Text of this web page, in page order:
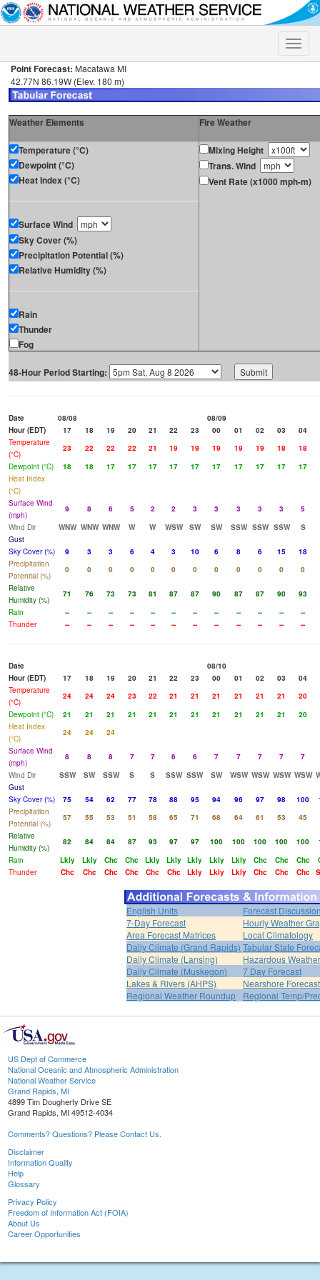
Toggle
Point Forecast: Macatawa MI
42.77N 86.19W (Elev. 180 m)
Weather Elements Fire Weather
Temperature (°C)
Dewpoint (°C)
Heat Index (°C)
Surface Wind
Sky Cover (%)
Precipitation Potential (%)
Relative Humidity (%)
Rain
Thunder
Fog
Mixing Height
Trans. Wind
Vent Rate (x1000 mph-m)
48-Hour Period Starting:
Date 08/08
08/09
Hour (EDT)
17 18 19 20 21 22 23 00 01 02 03
04
Temperature
(°C)
23 22 22 22 21 19 19 19 19 19 18
18
Dewpoint (°C)
18 18 17 17 17 17 17 17 17 17 17
17
Heat Index
(°C)
Surface Wind
(mph)
9 8 6 5 2 2 3 3 3 3 3
5
Wind Dir
WNW WNW WNW W W WSW SW SW SSW SSW SSW
S
Gust
Sky Cover (%)
9 3 3 6 4 3 10 6 8 6 15
18
Precipitation
Potential (%)
0 0 0 0 0 0 0 0 0 0 0
0
Relative
Humidity (%)
71 76 73 73 81 87 87 90 87 87 90
93
Rain
-- -- -- -- -- -- -- -- -- -- --
--
Thunder
-- -- -- -- -- -- -- -- -- -- -- --
Date
08/10
Hour (EDT)
17 18 19 20 21 22 23 00 01 02 03
04
Temperature
(°C)
24 24 24 23 22 21 21 21 21 21 21
20
Dewpoint (°C)
21 21 21 21 21 21 21 21 21 21 21
20
Heat Index
(°C)
24 24
24
Surface Wind
(mph)
8 8 8 7 7 6 6 7 7 7 7
7
Wind Dir
SSW SW SSW S S SSW SSW SW WSW WSW WSW WSW
Gust
Sky Cover (%)
75 54 62 77 78 88 95 94 96 97 98 100
Precipitation
Potential (%)
57 55 53 51 58 65 71 68 64 61 53
45
Relative
Humidity (%)
82 84 84 87 93 97 97 100 100 100 100 100
Rain
Lkly Lkly Chc Chc Lkly Lkly Lkly Lkly Lkly Chc Chc Chc
Thunder
Chc Chc Chc Chc Chc Chc Lkly Lkly Lkly Chc Chc Chc
English Units
Forecast
7-Day Forecast
Hourly Weather
Area Forecast Matrices
Local Climatology
Daily Climate (Grand Rapids) Tabular State
Daily Climate (Lansing)
Hazardous
Daily Climate (Muskegon)
7 Day Forecast
Lakes & Rivers (AHPS)
Nearshore Forecast
Regional Weather Roundup
Regional Temp/
US Dept of Commerce
National Oceanic and Atmospheric Administration
National Weather Service
Grand Rapids, MI
4899 Tim Dougherty Drive SE
Grand Rapids, MI 49512-4034
Comments? Questions? Please Contact Us.
Disclaimer
Information Quality
Help
Glossary
Privacy Policy
Freedom of Information Act (FOIA)
About Us
Career Opportunities